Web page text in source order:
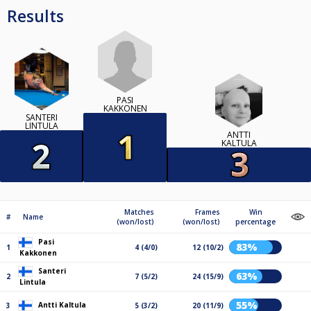
Results
SANTERI
LINTULA
PASI
KAKKONEN
ANTTI
KALTULA
# Name
Matches
(won/lost)
Frames
(won/lost)
Win
percentage
1
Pasi
Kakkonen
4 (4/0) 12 (10/2) 83%
2
Santeri
Lintula
7 (5/2) 24 (15/9) 63%
3 Antti Kaltula 5 (3/2) 20 (11/9) 55%